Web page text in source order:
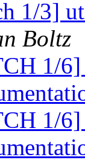
1/3]
Boltz
1/
1/